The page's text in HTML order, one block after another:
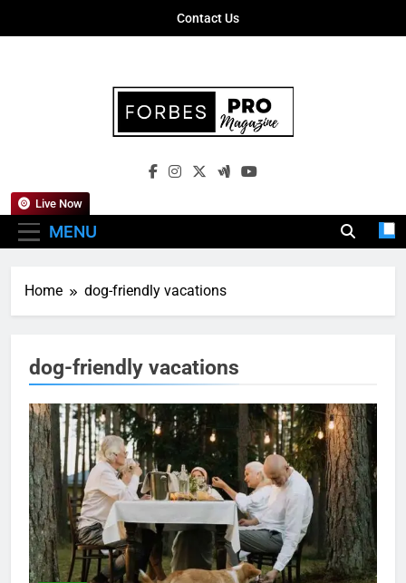
Contact Us
Forbes Pro
Empowering Business Leaders With
MENU
Live Now
Home dog-friendly vacations
dog-friendly vacations